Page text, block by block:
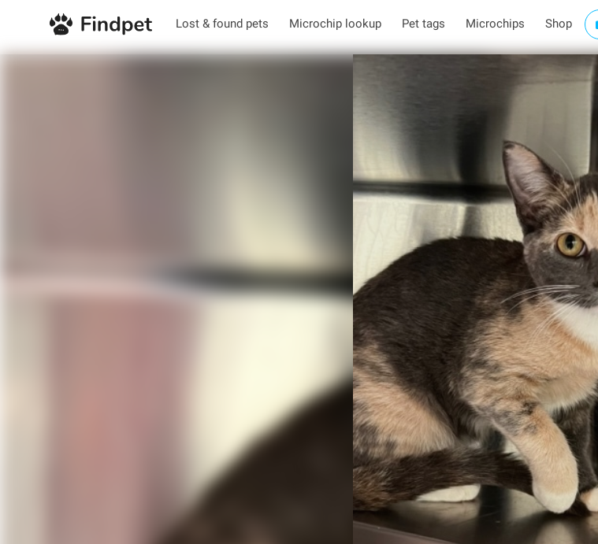
Lost & found pets Microchip lookup Pet tags Microchips Shop